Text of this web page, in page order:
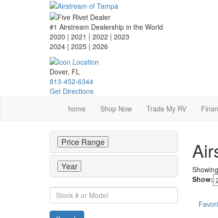
#1 Airstream Dealership in the World
2020 | 2021 | 2022 | 2023
2024 | 2025 | 2026
Dover, FL
813-452-6344
Get Directions
home
Shop Now Trade My RV
Show:
Price Range
Year
Stock
#
or